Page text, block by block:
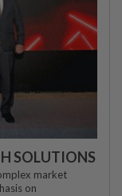
SOLUTIONS
market
on